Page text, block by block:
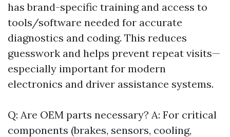
has brand-specific training and access to
tools/software needed for accurate
diagnostics and coding. This reduces
guesswork and helps prevent repeat visits—
especially important for modern
electronics and driver assistance systems.
Q: Are OEM parts necessary? A: For critical
components (brakes, sensors, cooling,